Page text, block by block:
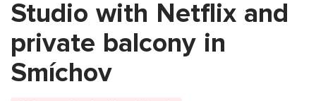
Studio with Netflix and
private balcony in
Smíchov